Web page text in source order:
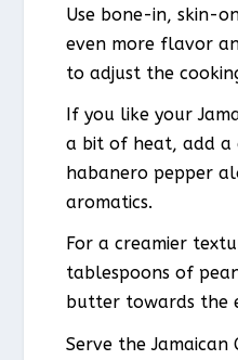
Use bone-in, skin-
even more flavor
to adjust the
If you like your
a bit of heat, add a
habanero pepper
aromatics.
For a creamier
tablespoons of
butter towards the
Serve the Jamaican